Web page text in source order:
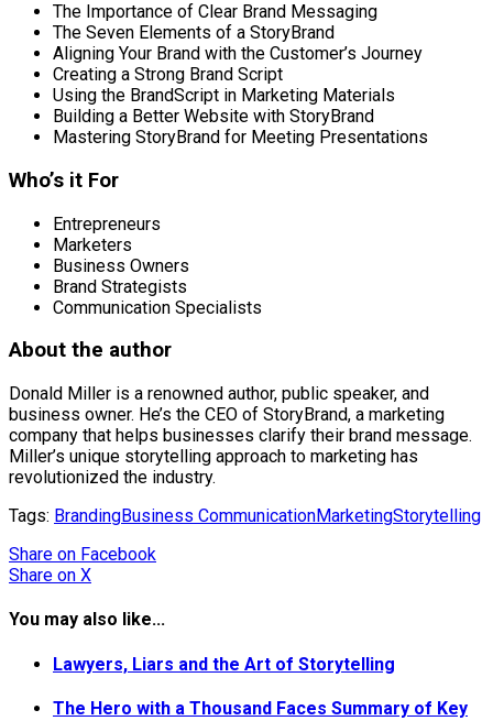
The Importance of Clear Brand Messaging
The Seven Elements of a StoryBrand
Aligning Your Brand with the Customer’s Journey
Creating a Strong Brand Script
Using the BrandScript in Marketing Materials
Building a Better Website with StoryBrand
Mastering StoryBrand for Meeting Presentations
Who’s it For
Entrepreneurs
Marketers
Business Owners
Brand Strategists
Communication Specialists
About the author
Donald Miller is a renowned author, public speaker, and
business owner. He’s the CEO of StoryBrand, a marketing
company that helps businesses clarify their brand message.
Miller’s unique storytelling approach to marketing has
revolutionized the industry.
Tags: BrandingBusiness CommunicationMarketingStorytelling
Share on Facebook
Share on X
You may also like...
Lawyers, Liars and the Art of Storytelling
The Hero with a Thousand Faces Summary of Key